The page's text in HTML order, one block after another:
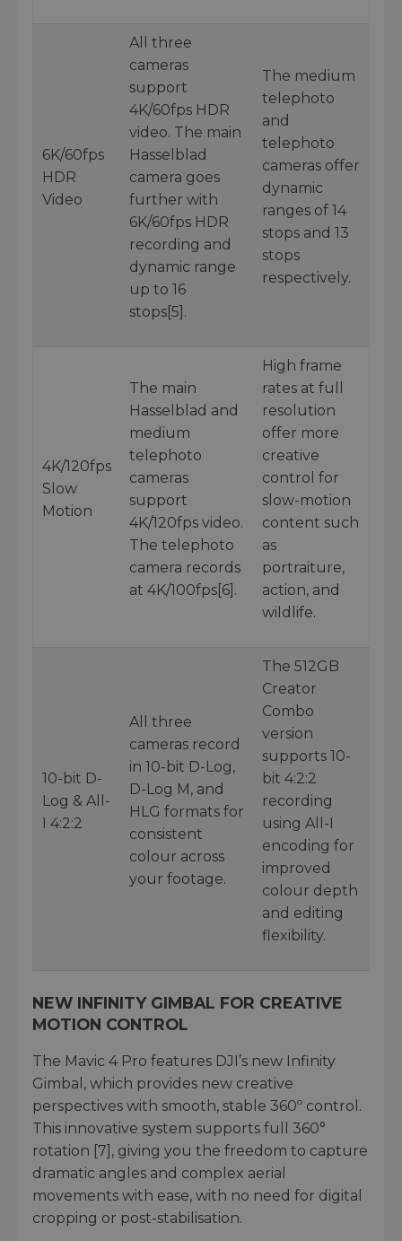
6K/60fps
HDR
Video
All three
cameras
support
4K/60fps HDR
video. The main
Hasselblad
camera goes
further with
6K/60fps HDR
recording and
dynamic range
up to 16
stops[5].
The medium
telephoto
and
telephoto
cameras offer
dynamic
ranges of 14
stops and 13
stops
respectively.
4K/120fps
Slow
Motion
The main
Hasselblad and
medium
telephoto
cameras
support
4K/120fps video.
The telephoto
camera records
at 4K/100fps[6].
High frame
rates at full
resolution
offer more
creative
control for
slow-motion
content such
as
portraiture,
action, and
wildlife.
10-bit D-
Log & All-
I 4:2:2
All three
cameras record
in 10-bit D-Log,
D-Log M, and
HLG formats for
consistent
colour across
your footage.
The 512GB
Creator
Combo
version
supports 10-
bit 4:2:2
recording
using All-I
encoding for
improved
colour depth
and editing
flexibility.
NEW INFINITY GIMBAL FOR CREATIVE
MOTION CONTROL
The Mavic 4 Pro features DJI’s new Infinity
Gimbal, which provides new creative
perspectives with smooth, stable 360º control.
This innovative system supports full 360°
rotation [7], giving you the freedom to capture
dramatic angles and complex aerial
movements with ease, with no need for digital
cropping or post-stabilisation.